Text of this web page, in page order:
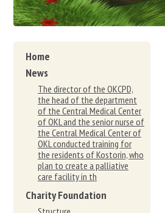
Home
News
The director of the OKCPD,
the head of the department
of the Central Medical Center
of OKL and the senior nurse of
the Central Medical Center of
OKL conducted training for
the residents of Kostorin, who
plan to create a palliative
care facility in th
Charity Foundation